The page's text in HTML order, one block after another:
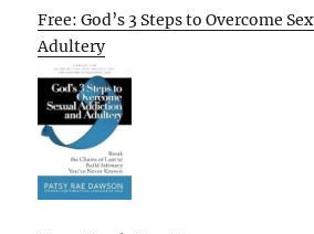
Free: God’s 3 Steps to Overcome
Adultery